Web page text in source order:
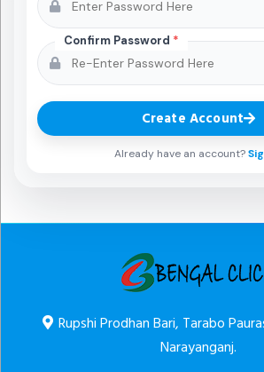
Confirm Password *
Create Account
Already have an account?
Rupshi Prodhan Bari, Tarabo
Narayanganj.